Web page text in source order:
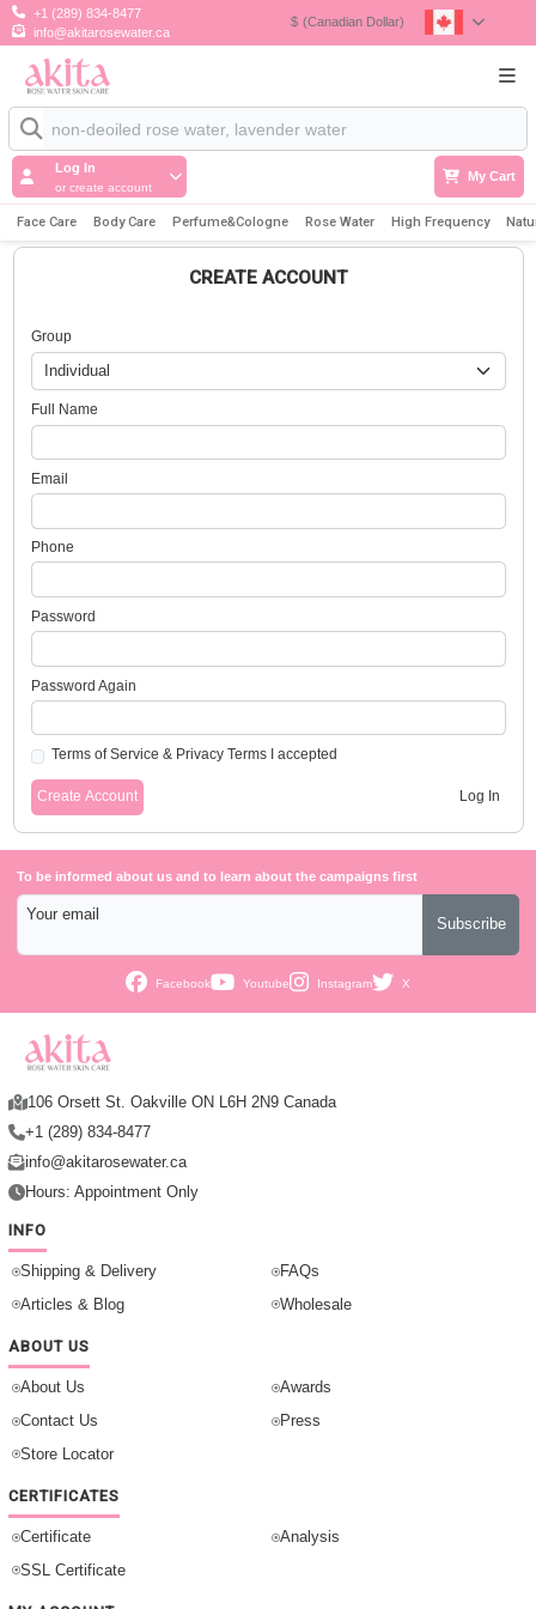
+1 (289) 834-8477
info@akitarosewater.ca
$ (Canadian Dollar)
Log In
or create account
My Cart
Face Care Body Care Perfume&Cologne Rose Water High Frequency
CREATE ACCOUNT
Group
Full Name
Email
Phone
Password
Password Again
Terms of Service& Privacy Terms I accepted
Create Account Log In
To be informed about us and to learn about the campaigns first
Your email
Subscribe
Facebook Youtube Instagram X
106 Orsett St. Oakville ON L6H 2N9 Canada
+1 (289) 834-8477
info@akitarosewater.ca
Hours: Appointment Only
INFO
Shipping & Delivery
FAQs
Articles & Blog
Wholesale
ABOUT US
About Us
Awards
Contact Us
Press
Store Locator
CERTIFICATES
Certificate
Analysis
SSL Certificate